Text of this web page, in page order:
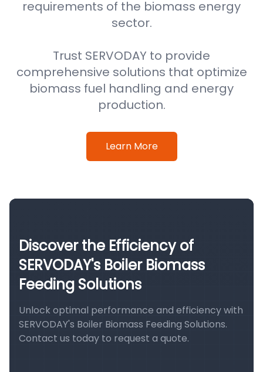
requirements of the biomass energy
sector.
Trust SERVODAY to provide
comprehensive solutions that optimize
biomass fuel handling and energy
production.
Learn More
Discover the Efficiency of
SERVODAY's Boiler Biomass
Feeding Solutions
Unlock optimal performance and efficiency with
SERVODAY's Boiler Biomass Feeding Solutions.
Contact us today to request a quote.